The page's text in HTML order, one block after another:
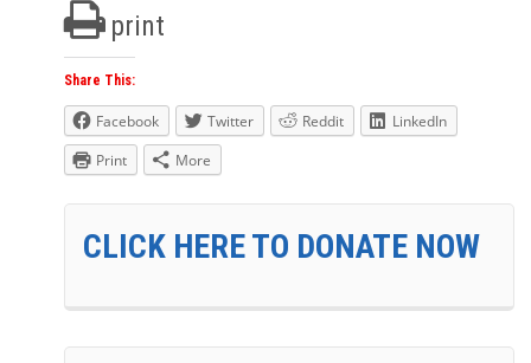
print
Share This:
Facebook Twitter Reddit
LinkedIn
Print
More
CLICK HERE TO DONATE NOW